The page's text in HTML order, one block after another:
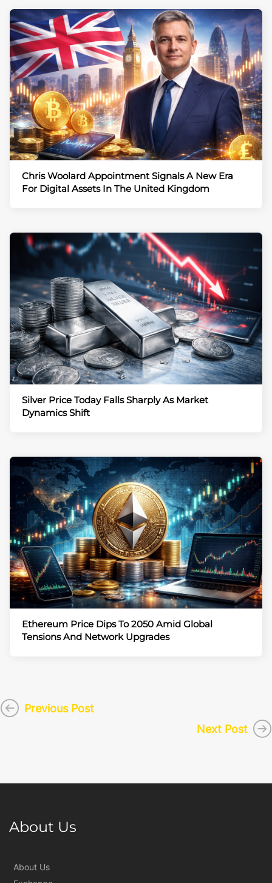
Chris Woolard Appointment Signals A New Era
For Digital Assets In The United Kingdom
Silver Price Today Falls Sharply As Market
Dynamics Shift
Ethereum Price Dips To 2050 Amid Global
Tensions And Network Upgrades
Previous Post
Next Post
About Us
About Us